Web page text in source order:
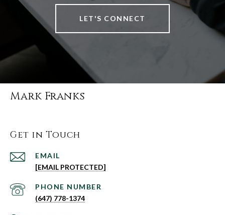
LET'S CONNECT
Mark Franks
Get in Touch
EMAIL
[EMAIL PROTECTED]
PHONE NUMBER
(647) 778-1374